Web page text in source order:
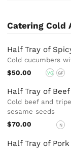
Catering Cold
Half Tray of
Cold cucumbers
$50.00
VG GF
Half Tray of
Cold beef and
sesame seeds
$70.00
N
Half Tray of